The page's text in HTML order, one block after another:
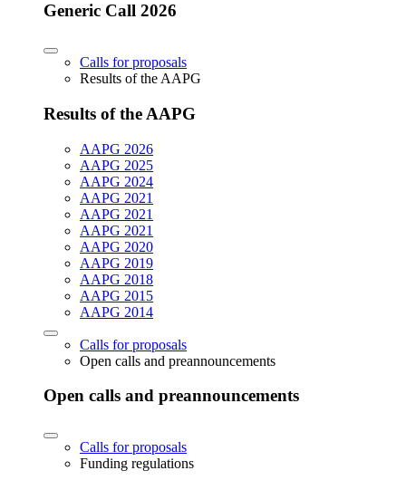
Generic Call 2026
Calls for proposals
Results of the AAPG
Results of the AAPG
AAPG 2026
AAPG 2025
AAPG 2024
AAPG 2021
AAPG 2021
AAPG 2021
AAPG 2020
AAPG 2019
AAPG 2018
AAPG 2015
AAPG 2014
Calls for proposals
Open calls and preannouncements
Open calls and preannouncements
Calls for proposals
Funding regulations